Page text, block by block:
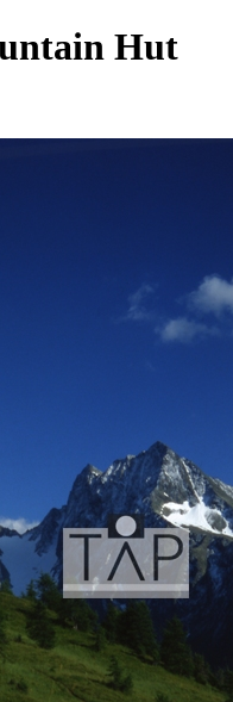
Hut